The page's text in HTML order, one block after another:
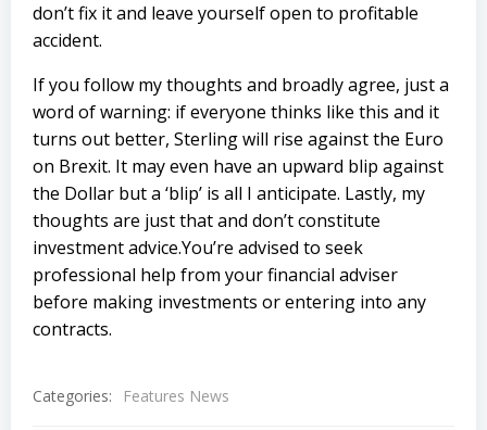
don’t fix it and leave yourself open to profitable
accident.
If you follow my thoughts and broadly agree, just a
word of warning: if everyone thinks like this and it
turns out better, Sterling will rise against the Euro
on Brexit. It may even have an upward blip against
the Dollar but a ‘blip’ is all I anticipate. Lastly, my
thoughts are just that and don’t constitute
investment advice.You’re advised to seek
professional help from your financial adviser
before making investments or entering into any
contracts.
Categories: Features News